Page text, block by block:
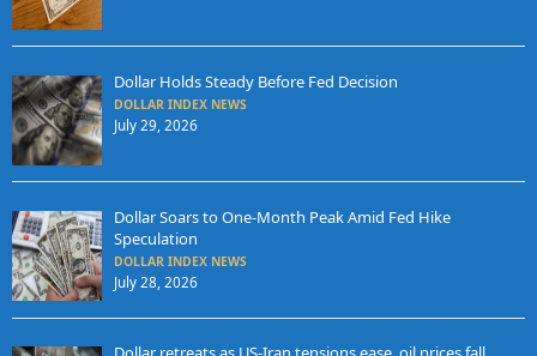
Dollar Holds Steady Before Fed Decision
DOLLAR INDEX NEWS
July 29, 2026
Dollar Soars to One-Month Peak Amid Fed Hike
Speculation
DOLLAR INDEX NEWS
July 28, 2026